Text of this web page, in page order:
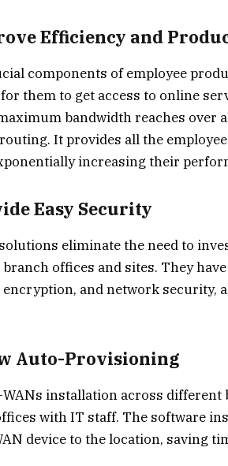
Efficiency and
components of employee
them to get access to online
bandwidth reaches over
It provides all the
increasing their
Easy Security
eliminate the need to
offices and sites. They
and network security,
Auto-Provisioning
WANs installation across different
with IT staff. The software
device to the location, saving